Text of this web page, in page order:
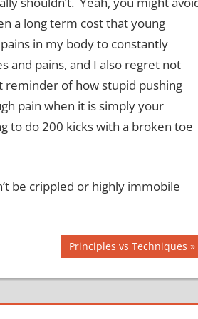
a long term cost that young
in my body to constantly
and pains, and I also regret not
reminder of how stupid pushing
pain when it is simply your
to do 200 kicks with a broken toe
be crippled or highly immobile
Next
Post:
Principles vs Techniques